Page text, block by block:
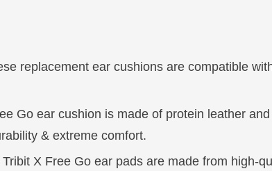
replacement ear cushions are compatible
Go ear cushion is made of protein leather
& extreme comfort.
Tribit X Free Go ear pads are made from high-